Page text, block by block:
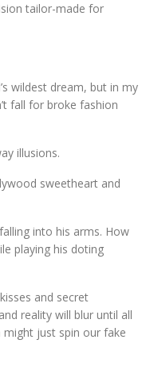
tailor-made for
wildest dream, but in my
fall for broke fashion
illusions.
sweetheart and
into his arms. How
playing his doting
and secret
reality will blur until all
just spin our fake